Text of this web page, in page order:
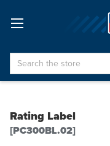
Search
Rating Label
[PC300BL.02]